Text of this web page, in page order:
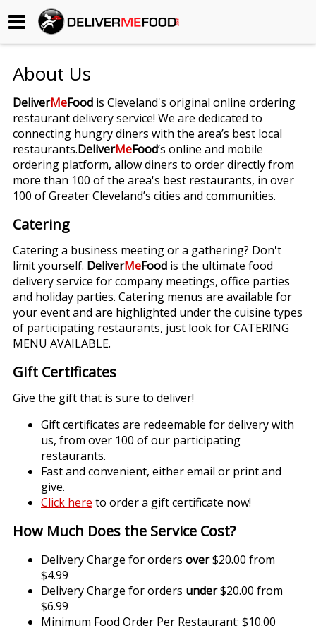
Begin My Order
Gift Certificates
Become a Restaurant Partner
About Us
Contact Us
About Us
DeliverMeFood is Cleveland's original online ordering
restaurant delivery service! We are dedicated to
connecting hungry diners with the area’s best local
restaurants.DeliverMeFood’s online and mobile
ordering platform, allow diners to order directly from
more than 100 of the area's best restaurants, in over
100 of Greater Cleveland’s cities and communities.
Catering
Catering a business meeting or a gathering? Don't
limit yourself. DeliverMeFood is the ultimate food
delivery service for company meetings, office parties
and holiday parties. Catering menus are available for
your event and are highlighted under the cuisine types
of participating restaurants, just look for CATERING
MENU AVAILABLE.
Gift Certificates
Give the gift that is sure to deliver!
Gift certificates are redeemable for delivery with
us, from over 100 of our participating
restaurants.
Fast and convenient, either email or print and
give.
Click here to order a gift certificate now!
How Much Does the Service Cost?
Delivery Charge for orders over$20.00 from
$4.99
Delivery Charge for orders under$20.00 from
$6.99
Minimum Food Order Per Restaurant: $10.00